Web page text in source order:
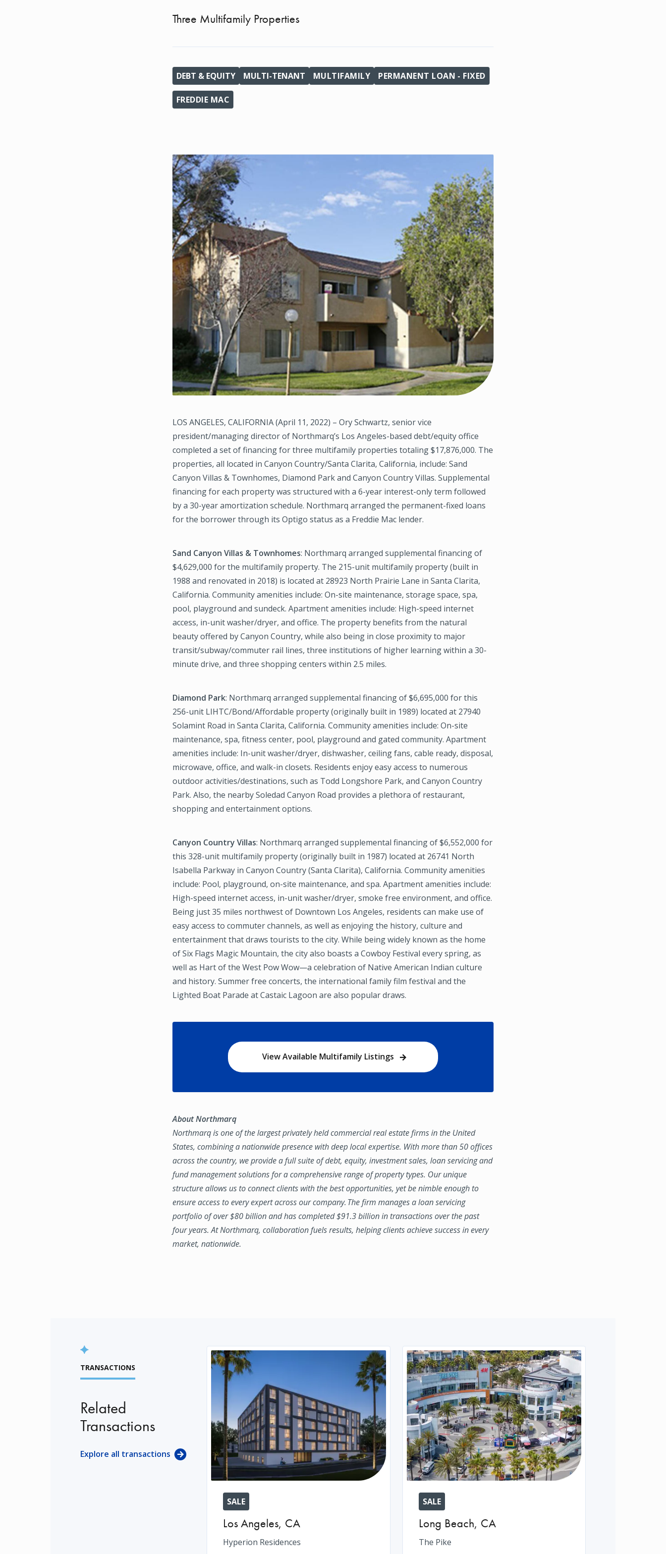
Three Multifamily Properties
DEBT & EQUITY MULTI-TENANT MULTIFAMILY PERMANENT LOAN - FIXED
FREDDIE MAC
LOS ANGELES, CALIFORNIA (April 11, 2022) – Ory Schwartz, senior vice
president/managing director of Northmarq’s Los Angeles-based debt/equity office
completed a set of financing for three multifamily properties totaling $17,876,000. The
properties, all located in Canyon Country/Santa Clarita, California, include: Sand
Canyon Villas & Townhomes, Diamond Park and Canyon Country Villas. Supplemental
financing for each property was structured with a 6-year interest-only term followed
by a 30-year amortization schedule. Northmarq arranged the permanent-fixed loans
for the borrower through its Optigo status as a Freddie Mac lender.
Sand Canyon Villas & Townhomes: Northmarq arranged supplemental financing of
$4,629,000 for the multifamily property. The 215-unit multifamily property (built in
1988 and renovated in 2018) is located at 28923 North Prairie Lane in Santa Clarita,
California. Community amenities include: On-site maintenance, storage space, spa,
pool, playground and sundeck. Apartment amenities include: High-speed internet
access, in-unit washer/dryer, and office. The property benefits from the natural
beauty offered by Canyon Country, while also being in close proximity to major
transit/subway/commuter rail lines, three institutions of higher learning within a 30-
minute drive, and three shopping centers within 2.5 miles.
Diamond Park: Northmarq arranged supplemental financing of $6,695,000 for this
256-unit LIHTC/Bond/Affordable property (originally built in 1989) located at 27940
Solamint Road in Santa Clarita, California. Community amenities include: On-site
maintenance, spa, fitness center, pool, playground and gated community. Apartment
amenities include: In-unit washer/dryer, dishwasher, ceiling fans, cable ready, disposal,
microwave, office, and walk-in closets. Residents enjoy easy access to numerous
outdoor activities/destinations, such as Todd Longshore Park, and Canyon Country
Park. Also, the nearby Soledad Canyon Road provides a plethora of restaurant,
shopping and entertainment options.
Canyon Country Villas: Northmarq arranged supplemental financing of $6,552,000 for
this 328-unit multifamily property (originally built in 1987) located at 26741 North
Isabella Parkway in Canyon Country (Santa Clarita), California. Community amenities
include: Pool, playground, on-site maintenance, and spa. Apartment amenities include:
High-speed internet access, in-unit washer/dryer, smoke free environment, and office.
Being just 35 miles northwest of Downtown Los Angeles, residents can make use of
easy access to commuter channels, as well as enjoying the history, culture and
entertainment that draws tourists to the city. While being widely known as the home
of Six Flags Magic Mountain, the city also boasts a Cowboy Festival every spring, as
well as Hart of the West Pow Wow—a celebration of Native American Indian culture
and history. Summer free concerts, the international family film festival and the
Lighted Boat Parade at Castaic Lagoon are also popular draws.
View Available Multifamily Listings
About Northmarq
Northmarq is one of the largest privately held commercial real estate firms in the United
States, combining a nationwide presence with deep local expertise. With more than 50 offices
across the country, we provide a full suite of debt, equity, investment sales, loan servicing and
fund management solutions for a comprehensive range of property types. Our unique
structure allows us to connect clients with the best opportunities, yet be nimble enough to
ensure access to every expert across our company. The firm manages a loan servicing
portfolio of over $80 billion and has completed $91.3 billion in transactions over the past
four years. At Northmarq, collaboration fuels results, helping clients achieve success in every
market, nationwide.
TRANSACTIONS
Related
Transactions
Explore all transactions
SALE
Los Angeles, CA
Hyperion Residences
SALE
Long Beach, CA
The Pike